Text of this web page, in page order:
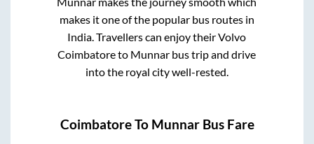
makes it one of the popular bus routes in
India. Travellers can enjoy their Volvo
Coimbatoreto Munnar bus trip and drive
into the royal city well-rested.
CoimbatoreTo MunnarBus Fare